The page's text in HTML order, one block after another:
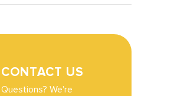
CONTACT US
Questions? We're